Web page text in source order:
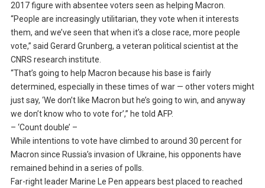
2017 figure with absentee voters seen as helping Macron.
“People are increasingly utilitarian, they vote when it interests
them, and we’ve seen that when it’s a close race, more people
vote,” said Gerard Grunberg, a veteran political scientist at the
CNRS research institute.
“That’s going to help Macron because his base is fairly
determined, especially in these times of war — other voters might
just say, ‘We don’t like Macron but he’s going to win, and anyway
we don’t know who to vote for’,” he told AFP.
– ‘Count double’ –
While intentions to vote have climbed to around 30 percent for
Macron since Russia’s invasion of Ukraine, his opponents have
remained behind in a series of polls.
Far-right leader Marine Le Pen appears best placed to reached